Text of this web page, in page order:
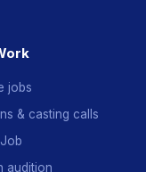
jobs
& casting calls
audition